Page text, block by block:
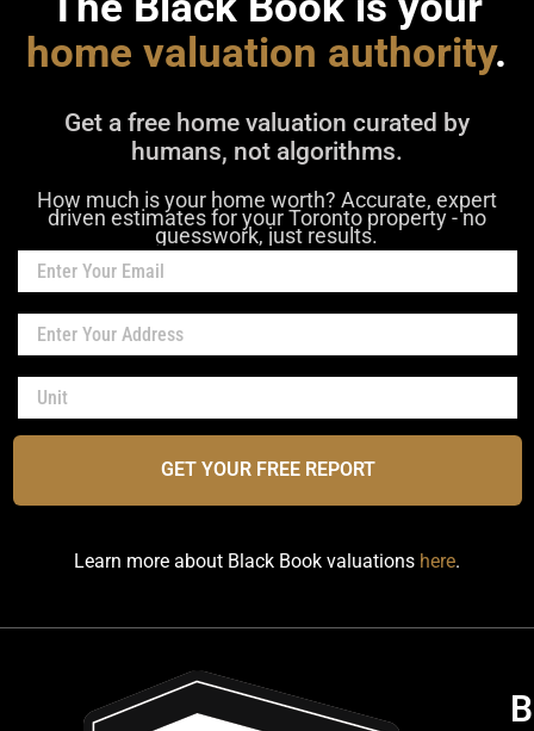
home valuation authority.
Get a free home valuation curated by
humans, not algorithms.
How much is your home worth? Accurate, expert
driven estimates for your Toronto property - no
guesswork, just results.
GET YOUR FREE REPORT
Learn more about Black Book valuations here.